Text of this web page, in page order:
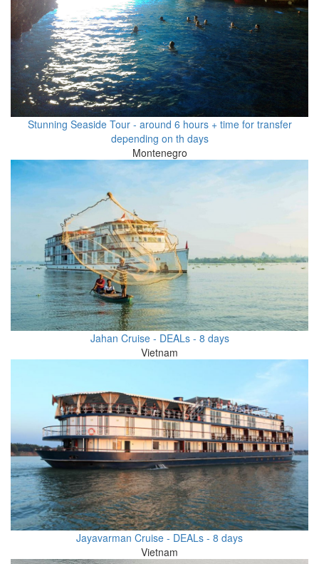
Stunning Seaside Tour - around 6 hours + time for transfer
depending on th days
Montenegro
Jahan Cruise - DEALs - 8 days
Vietnam
Jayavarman Cruise - DEALs - 8 days
Vietnam